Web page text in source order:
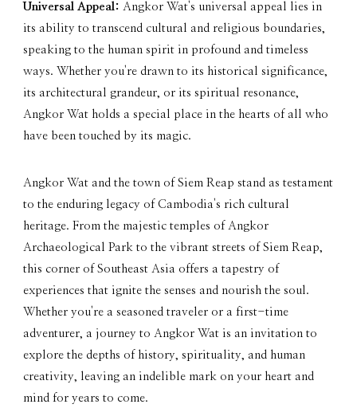
Universal Appeal: Angkor Wat's universal appeal lies in
its ability to transcend cultural and religious boundaries,
speaking to the human spirit in profound and timeless
ways. Whether you're drawn to its historical significance,
its architectural grandeur, or its spiritual resonance,
Angkor Wat holds a special place in the hearts of all who
have been touched by its magic.
Angkor Wat and the town of Siem Reap stand as testament
to the enduring legacy of Cambodia's rich cultural
heritage. From the majestic temples of Angkor
Archaeological Park to the vibrant streets of Siem Reap,
this corner of Southeast Asia offers a tapestry of
experiences that ignite the senses and nourish the soul.
Whether you're a seasoned traveler or a first-time
adventurer, a journey to Angkor Wat is an invitation to
explore the depths of history, spirituality, and human
creativity, leaving an indelible mark on your heart and
mind for years to come.